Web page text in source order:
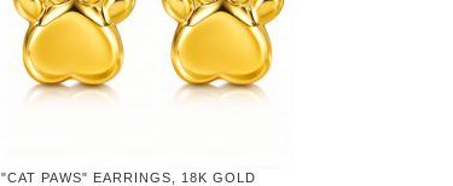
"CAT PAWS" EARRINGS, 18K GOLD